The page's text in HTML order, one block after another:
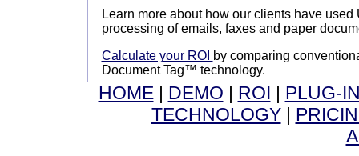
Learn more about how our clients have
processing of emails, faxes and paper
Calculate your ROI by comparing
Document Tag™ technology.
HOME| DEMO | ROI | PLUG-
TECHNOLOGY|